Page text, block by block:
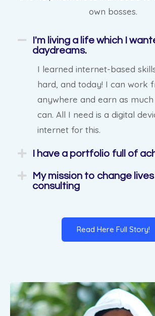
own bosses.
I'm living a life which I
daydreams.
I learned internet-based
hard, and today! I can work
anywhere and earn as
can. All I need is a digital
internet for this.
I have a portfolio full of
My mission to change
consulting
Read Here Full Story!